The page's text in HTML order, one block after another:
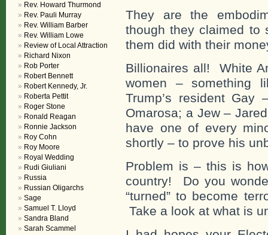
They are the
though they claimed to
them did with their
Billionaires all! White
women – something
Trump’s resident
Omarosa; a Jew –
have one of every
shortly – to prove his
Problem is – this is
country! Do you
“turned” to become
Take a look at what is
Rev. Howard Thurmond
Rev. Pauli Murray
Rev. William Barber
Rev. William Lowe
Review of Local Attraction
Richard Nixon
Rob Porter
Robert Bennett
Robert Kennedy, Jr.
Roberta Pettit
Roger Stone
Ronald Reagan
Ronnie Jackson
Roy Cohn
Roy Moore
Royal Wedding
Rudi Giuliani
Russia
Russian Oligarchs
Sage
Samuel T. Lloyd
Sandra Bland
Sarah Scammel